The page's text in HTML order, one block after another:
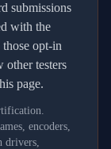
submissions
with the
opt-in
other testers
page.
encoders,
drivers,